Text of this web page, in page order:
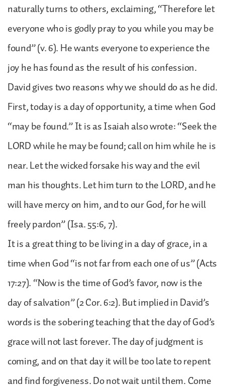
naturally turns to others, exclaiming, “Therefore let
everyone who is godly pray to you while you may be
found” (v. 6). He wants everyone to experience the
joy he has found as the result of his confession.
David gives two reasons why we should do as he did.
First, today is a day of opportunity, a time when God
“may be found.” It is as Isaiah also wrote: “Seek the
LORD while he may be found; call on him while he is
near. Let the wicked forsake his way and the evil
man his thoughts. Let him turn to the LORD, and he
will have mercy on him, and to our God, for he will
freely pardon” (Isa. 55:6, 7).
It is a great thing to be living in a day of grace, in a
time when God “is not far from each one of us” (Acts
17:27). “Now is the time of God’s favor, now is the
day of salvation” (2 Cor. 6:2). But implied in David’s
words is the sobering teaching that the day of God’s
grace will not last forever. The day of judgment is
coming, and on that day it will be too late to repent
and find forgiveness. Do not wait until them. Come